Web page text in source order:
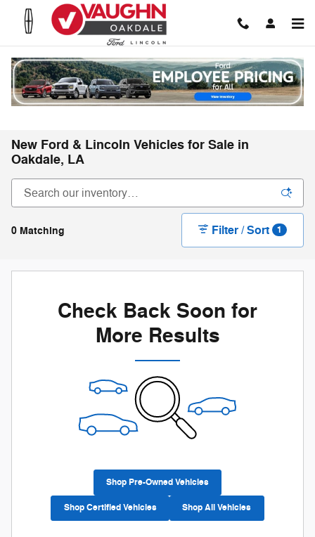
Skip to main content
New Ford & Lincoln Vehicles for Sale in
Oakdale, LA
0 Matching Filter / Sort 1
Check Back Soon for
More Results
Shop Pre-Owned Vehicles
Shop Certified Vehicles Shop All Vehicles